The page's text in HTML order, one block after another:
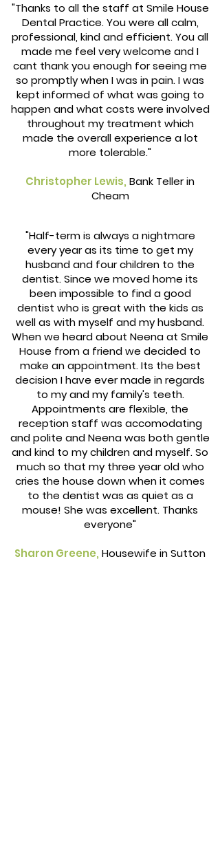
"Thanks to all the staff at Smile House
Dental Practice. You were all calm,
professional, kind and efficient. You all
made me feel very welcome and I
cant thank you enough for seeing me
so promptly when I was in pain. I was
kept informed of what was going to
happen and what costs were involved
throughout my treatment which
made the overall experience a lot
more tolerable."
Christopher Lewis, Bank Teller in
Cheam
"Half-term is always a nightmare
every year as its time to get my
husband and four children to the
dentist. Since we moved home its
been impossible to find a good
dentist who is great with the kids as
well as with myself and my husband.
When we heard about Neena at Smile
House from a friend we decided to
make an appointment. Its the best
decision I have ever made in regards
to my and my family's teeth.
Appointments are flexible, the
reception staff was accomodating
and polite and Neena was both gentle
and kind to my children and myself. So
much so that my three year old who
cries the house down when it comes
to the dentist was as quiet as a
mouse! She was excellent. Thanks
everyone"
Sharon Greene, Housewife in Sutton